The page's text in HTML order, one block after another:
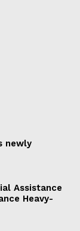
newly
Assistance
Heavy-